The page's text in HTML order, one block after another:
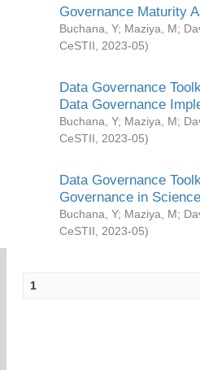
Governance Maturity
Buchana, Y; Maziya, M;
CeSTII
2023-05)
Data Governance
Data Governance
Buchana, Y; Maziya, M;
CeSTII
2023-05)
Data Governance
Governance in
Buchana, Y; Maziya, M;
CeSTII
2023-05)
1